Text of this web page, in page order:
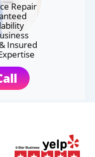
Repair
Insured